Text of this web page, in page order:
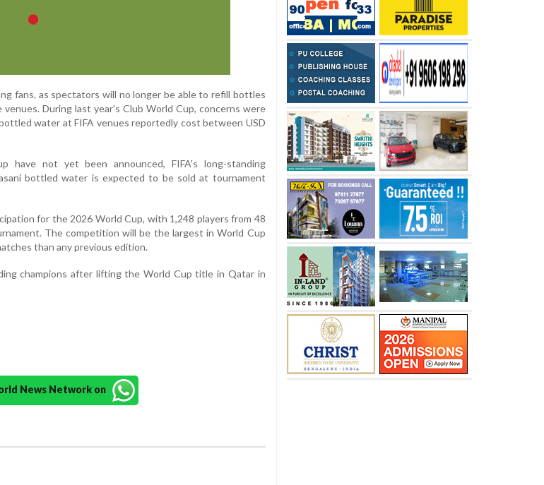
fans, as spectators will no longer be able to refill bottles
During last year's Club World Cup, concerns were
water at FIFA venues reportedly cost between USD
have not yet been announced, FIFA's long-standing
bottled water is expected to be sold at tournament
for the 2026 World Cup, with 1,248 players from 48
The competition will be the largest in World Cup
than any previous edition.
champions after lifting the World Cup title in Qatar in
News Network on